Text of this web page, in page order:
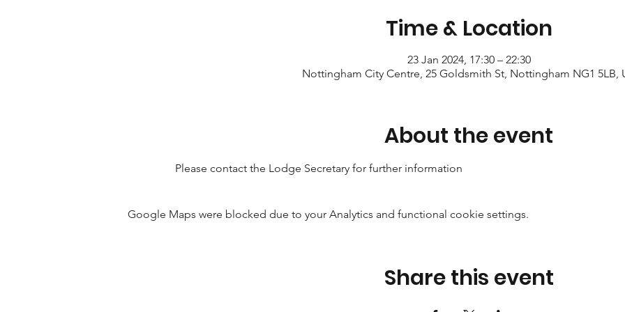
Time & Location
23 Jan 2024, 17:30 – 22:30
Nottingham City Centre, 25 Goldsmith St, Nottingham NG1 5LB,
About the event
Please contact the Lodge Secretary for further information
Google Maps were blocked due to your Analytics and functional cookie settings.
Share this event